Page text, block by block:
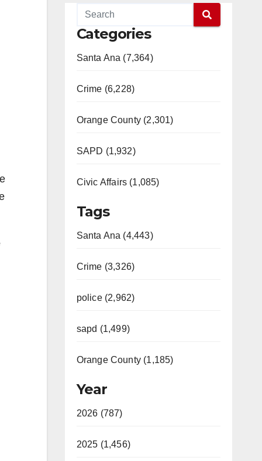
Categories
Santa Ana (7,364)
Crime (6,228)
Orange County (2,301)
SAPD (1,932)
Civic Affairs (1,085)
Tags
Santa Ana (4,443)
Crime (3,326)
police (2,962)
sapd (1,499)
Orange County (1,185)
Year
2026 (787)
2025 (1,456)